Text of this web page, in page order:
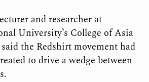
and researcher at
University’s College of Asia
the Redshirt movement had
to drive a wedge between